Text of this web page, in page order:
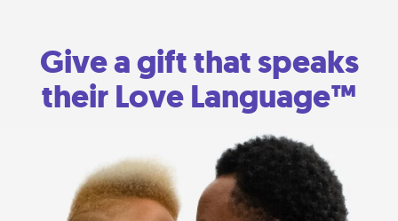
Give a gift that speaks
their Love Language™